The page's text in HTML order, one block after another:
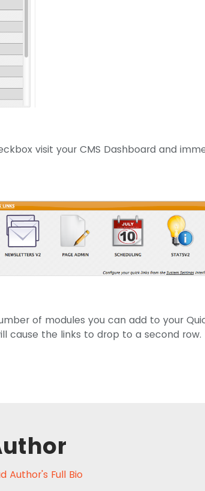
visit your CMS Dashboard and
of modules you can add to your
cause the links to drop to a second row.
Author's Full Bio